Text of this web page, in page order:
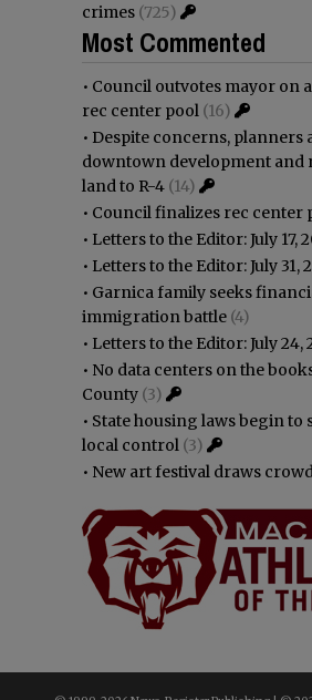
crimes (725)
Most Commented
• Council outvotes mayor on
rec center pool (16)
• Despite concerns, planners
downtown development and
land to R-4 (14)
• Council finalizes rec center
• Letters to the Editor: July 17,
• Letters to the Editor: July 31,
• Garnica family seeks
immigration battle (4)
• Letters to the Editor: July 24,
• No data centers on the
County (3)
• State housing laws begin to
local control (3)
• New art festival draws